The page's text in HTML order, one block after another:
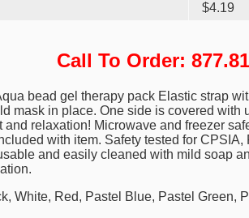
$4.19
Call To Order:
bead gel therapy pack Elastic strap
mask in place. One side is covered with
and relaxation! Microwave and freezer
with item. Safety tested for
and easily cleaned with mild soap
White, Red, Pastel Blue, Pastel Green,